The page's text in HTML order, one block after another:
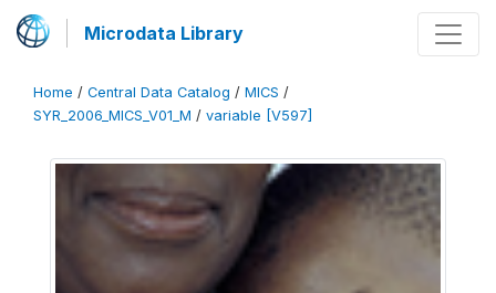
Microdata Library
Home / Central Data Catalog / MICS /
SYR_2006_MICS_V01_M / variable [V597]